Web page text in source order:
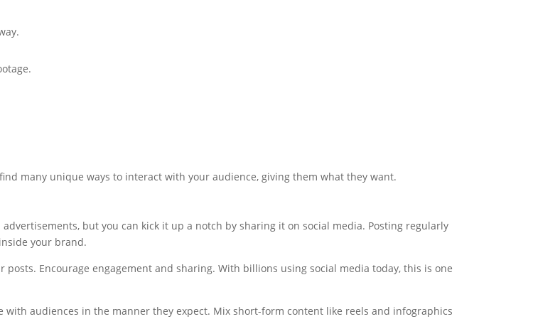
many unique ways to interact with your audience, giving them what they want.
but you can kick it up a notch by sharing it on social media. Posting regularly
your brand.
Encourage engagement and sharing. With billions using social media today, this is one
with audiences in the manner they expect. Mix short-form content like reels and infographics